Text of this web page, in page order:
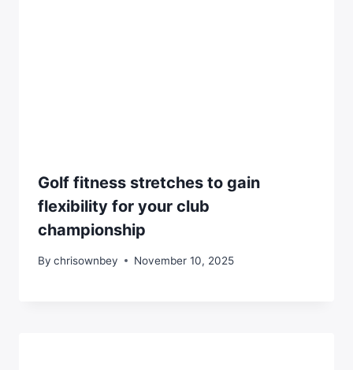
Golf fitness stretches to gain
flexibility for your club
championship
By chrisownbey November 10, 2025